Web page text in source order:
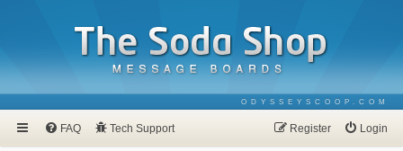
ODYSSEYSCOOP.COM
FAQ Tech Support Login
Register